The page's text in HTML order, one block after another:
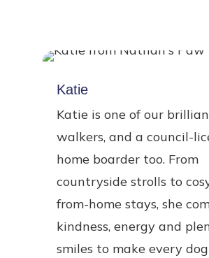
Katie
Katie is one of our
walkers, and a council-
home boarder too. From
countryside strolls to
from-home stays, she
kindness, energy and
smiles to make every